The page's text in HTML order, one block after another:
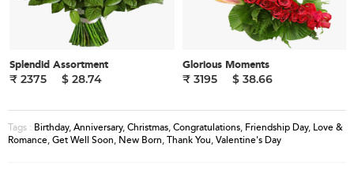
Splendid Assortment
₹ 2375
$ 28.74
Glorious Moments
₹ 3195
$ 38.66
Tags : Birthday,Anniversary,Christmas,Congratulations, Friendship Day, Love &
Romance,Get Well Soon, New Born,Thank You,Valentine's Day